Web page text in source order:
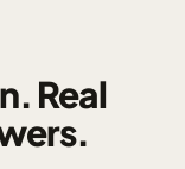
Real